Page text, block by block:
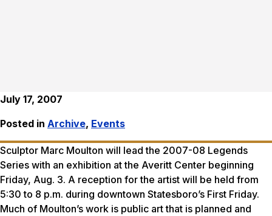
July 17, 2007
Posted in Archive, Events
Sculptor Marc Moulton will lead the 2007-08 Legends
Series with an exhibition at the Averitt Center beginning
Friday, Aug. 3. A reception for the artist will be held from
5:30 to 8 p.m. during downtown Statesboro’s First Friday.
Much of Moulton’s work is public art that is planned and